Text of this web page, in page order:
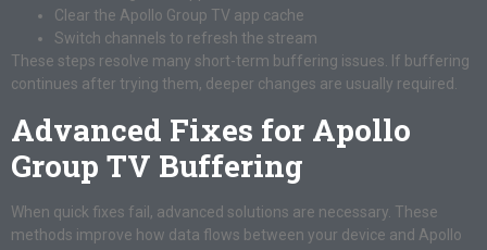
Clear the Apollo Group TV app cache
Switch channels to refresh the stream
These steps resolve many short-term buffering issues. If buffering
continues after trying them, deeper changes are usually required.
Advanced Fixes for Apollo
Group TV Buffering
When quick fixes fail, advanced solutions are necessary. These
methods improve how data flows between your device and Apollo